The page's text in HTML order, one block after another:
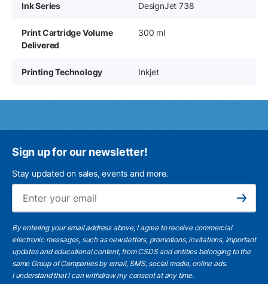
Ink Series DesignJet 738
Print Cartridge Volume
Delivered
300 ml
Printing Technology Inkjet
Sign up for our newsletter!
Stay updated on sales, events and more.
Subscribe
By entering your email address above, I agree to receive commercial
electronic messages, such as newsletters, promotions, invitations, important
updates and educational content, from CSDS and entities belonging to the
same Group of Companies by email, SMS, social media, online ads.
I understandthat I can withdraw my consent at any time.